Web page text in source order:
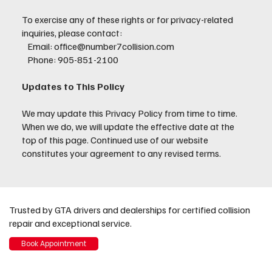
To exercise any of these rights or for privacy-related
inquiries, please contact:
Email: office@number7collision.com
Phone: 905-851-2100
Updates to This Policy
We may update this Privacy Policy from time to time.
When we do, we will update the effective date at the
top of this page. Continued use of our website
constitutes your agreement to any revised terms.
Trusted by GTA drivers and dealerships for certified collision
repair and exceptional service.
Book Appointment